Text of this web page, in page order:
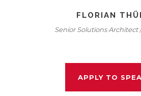
FLORIAN
Senior Solutions Architect
APPLY TO